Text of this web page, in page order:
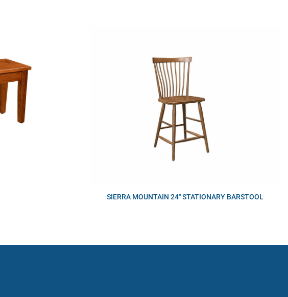
SIERRA MOUNTAIN 24″ STATIONARY BARSTOOL